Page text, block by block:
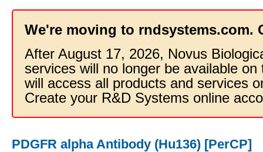
We're moving to rndsystems.com.
After August 17, 2026, Novus
services will no longer be available
will access all products and services
Create your R&D Systems online
PDGFR alpha Antibody (Hu136) [PerCP]